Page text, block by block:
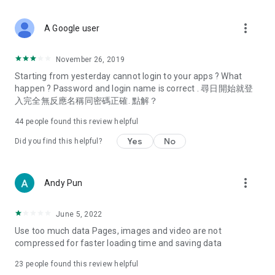
Deals & Discounts – Gathering the latest discount codes and
spring/summer promotions, hotel buffet and all-you-can-eat
deals, clearance sales, and online shopping discounts.
Food – Introducing affordable options such as buffets, all-
vegetarian options, along with recommendations for must-
try restaurants in Hong Kong and overseas, and a series of
Women's Section – Beauty editors unbox and test the latest
cosmetics and skincare products, share skincare and makeup
(Hong Kong dramas, Japanese dramas, Korean dramas,
American dramas, new Netflix series), movies, and other
trending topics in the city.
A Google user more_vert
November 26, 2019
Starting from yesterday cannot login to your apps ? What
happen ? Password and login name is correct . 尋日開始就登
入完全無反應名稱同密碼正確. 點解？
44 people found this review helpful
Did you find this helpful? Yes No
Andy Pun more_vert
June 5, 2022
Use too much data Pages, images and video are not
compressed for faster loading time and saving data
23 people found this review helpful